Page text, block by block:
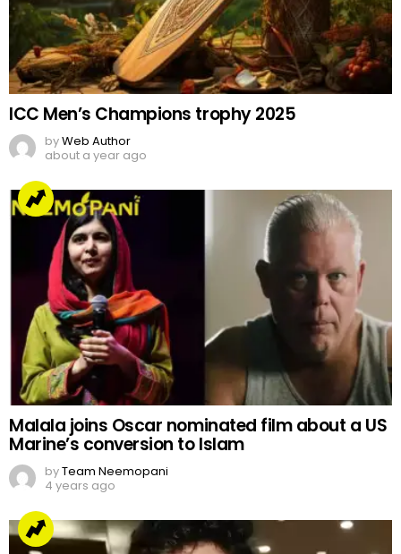
ICC Men’s Champions trophy 2025
byWeb Author
about a year ago
Malala joins Oscar nominated film about a US
Marine’s conversion to Islam
byTeam Neemopani
4 years ago